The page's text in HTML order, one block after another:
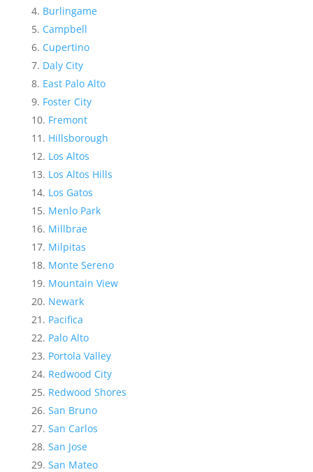
Burlingame
Campbell
Cupertino
Daly City
East Palo Alto
Foster City
Fremont
Hillsborough
Los Altos
Los Altos Hills
Los Gatos
Menlo Park
Millbrae
Milpitas
Monte Sereno
Mountain View
Newark
Pacifica
Palo Alto
Portola Valley
Redwood City
Redwood Shores
San Bruno
San Carlos
San Jose
San Mateo